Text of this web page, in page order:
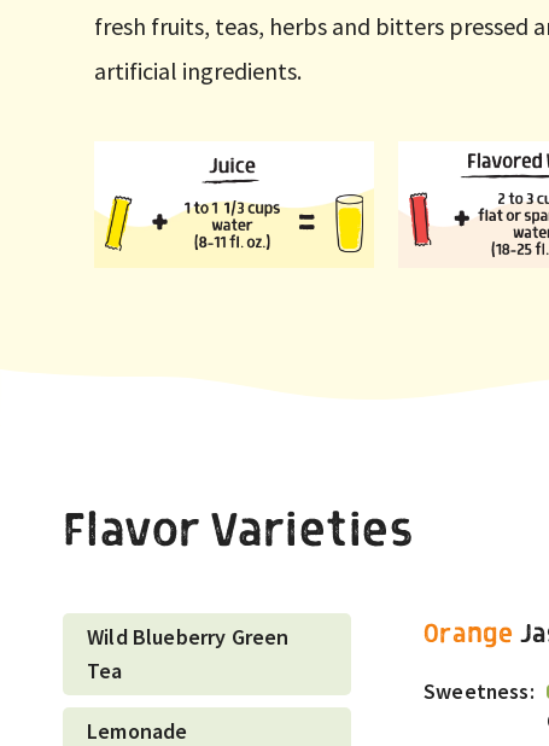
fresh fruits, teas, herbs and bitters pressed
artificial ingredients.
Flavor Varieties
Wild Blueberry Green
Tea
Lemonade
Orange
Sweetness: